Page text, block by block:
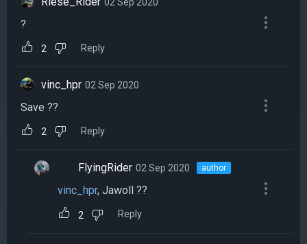
?
2 Reply
vinc_hpr 02 Sep 2020
Save ??
2 Reply
FlyingRider 02 Sep 2020 author
vinc_hpr, Jawoll ??
2 Reply